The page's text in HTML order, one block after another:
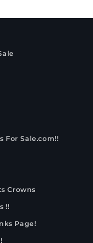
For Sale.com!!
Crowns
!!
Page!